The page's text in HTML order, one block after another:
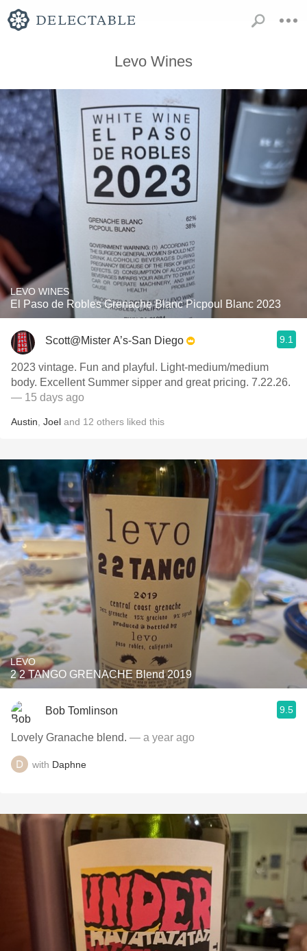
Levo Wines
LEVO WINES
El Paso de Robles Grenache Blanc Picpoul Blanc 2023
Scott@Mister A’s-San Diego 9.1
2023 vintage. Fun and playful. Light-medium/medium
body. Excellent Summer sipper and great pricing. 7.22.26.
— 15 days ago
Austin Joel and 12 others liked this
LEVO
2 2 TANGO GRENACHE Blend 2019
Bob Tomlinson 9.5
Lovely Granache blend. — a year ago
with Daphne